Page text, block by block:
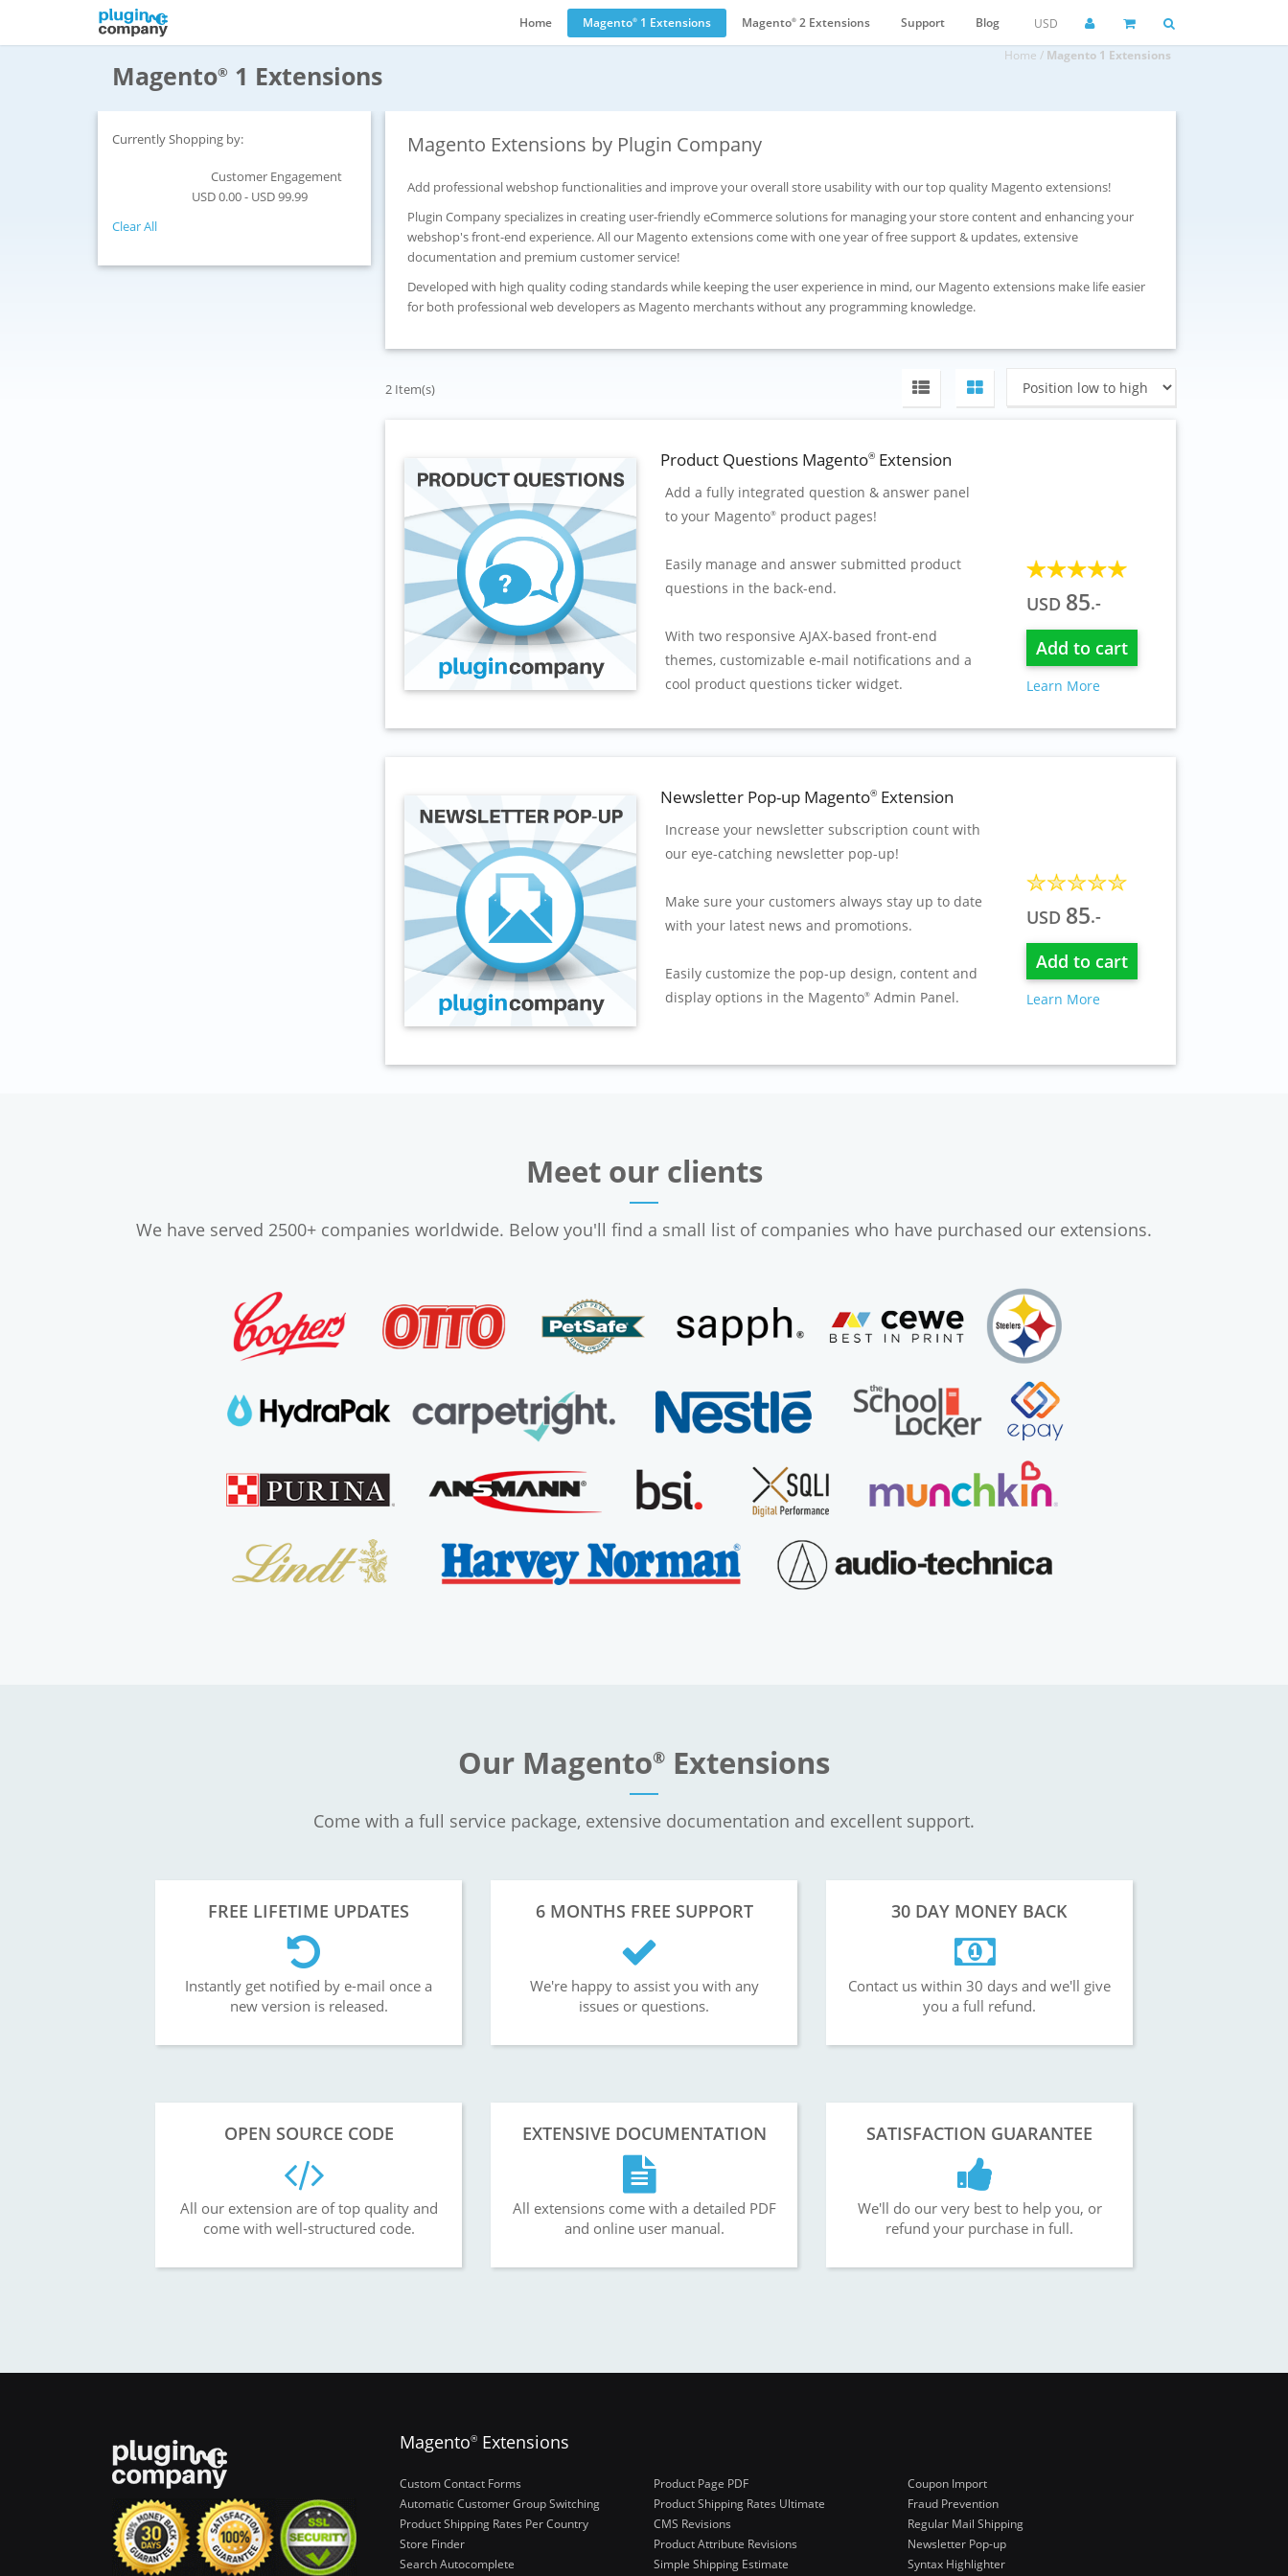
USD
Home Magento® 1 Extensions Magento® 2 Extensions Support
Blog
Home / Magento 1 Extensions
Magento® 1 Extensions
Currently Shopping by:
Customer Engagement
USD 0.00 - USD 99.99
Clear All
Magento Extensions by Plugin Company
Add professional webshop functionalities and improve your overall store usability with our top quality Magento extensions!
Plugin Company specializes in creating user-friendly eCommerce solutions for managing your store content and enhancing your
webshop's front-end experience. All our Magento extensions come with one year of free support & updates, extensive
documentation and premium customer service!
Developed with high quality coding standards while keeping the user experience in mind, our Magento extensions make life easier
for both professional web developers as Magento merchants without any programming knowledge.
2 Item(s)
Product Questions Magento®Extension
Add a fully integrated question & answer panel
to your Magento®product pages!
Easily manage and answer submitted product
questions in the back-end.
With two responsive AJAX-based front-end
themes, customizable e-mail notifications and a
cool product questions ticker widget.
USD 85.-
Add to cart
Learn More
Newsletter Pop-up Magento®Extension
Increase your newsletter subscription count with
our eye-catching newsletter pop-up!
Make sure your customers always stay up to date
with your latest news and promotions.
Easily customize the pop-up design, content and
display options in the Magento®Admin Panel.
USD 85.-
Add to cart
Learn More
Meet our clients
We have served 2500+ companies worldwide. Below you'll find a small list of companies who have purchased our extensions.
Our Magento® Extensions
Come with a full service package, extensive documentation and excellent support.
FREE LIFETIME UPDATES
Instantly get notified by e-mail once a
new version is released.
6 MONTHS FREE SUPPORT
We're happy to assist you with any
issues or questions.
30 DAY MONEY BACK
Contact us within 30 days and we'll give
you a full refund.
OPEN SOURCE CODE
All our extension are of top quality and
come with well-structured code.
EXTENSIVE DOCUMENTATION
All extensions come with a detailed PDF
and online user manual.
SATISFACTION GUARANTEE
We'll do our very best to help you, or
refund your purchase in full.
Magento® Extensions
Custom Contact Forms
Automatic Customer Group Switching
Product Shipping Rates Per Country
Store Finder
Search Autocomplete
Product Page PDF
Product Shipping Rates Ultimate
CMS Revisions
Product Attribute Revisions
Simple Shipping Estimate
Coupon Import
Fraud Prevention
Regular Mail Shipping
Newsletter Pop-up
Syntax Highlighter